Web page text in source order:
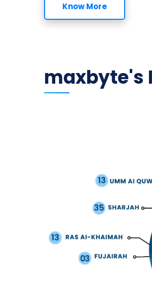
Know More
maxbyte's